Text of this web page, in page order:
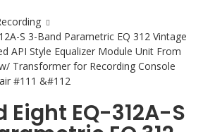
S 3-Band Parametric EQ 312 Vintage
API Style Equalizer Module Unit From
Transformer for Recording Console
#111 &#112
Eight EQ-312A-S